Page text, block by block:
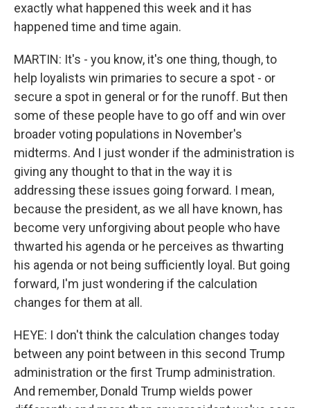
exactly what happened this week and it has
happened time and time again.
MARTIN: It's - you know, it's one thing, though, to
help loyalists win primaries to secure a spot - or
secure a spot in general or for the runoff. But then
some of these people have to go off and win over
broader voting populations in November's
midterms. And I just wonder if the administration is
giving any thought to that in the way it is
addressing these issues going forward. I mean,
because the president, as we all have known, has
become very unforgiving about people who have
thwarted his agenda or he perceives as thwarting
his agenda or not being sufficiently loyal. But going
forward, I'm just wondering if the calculation
changes for them at all.
HEYE: I don't think the calculation changes today
between any point between in this second Trump
administration or the first Trump administration.
And remember, Donald Trump wields power